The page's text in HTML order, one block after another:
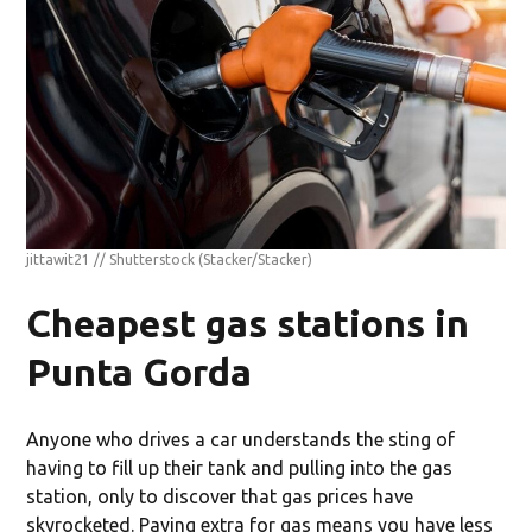
jittawit21 // Shutterstock (Stacker/Stacker)
Cheapest gas stations in
Punta Gorda
Anyone who drives a car understands the sting of
having to fill up their tank and pulling into the gas
station, only to discover that gas prices have
skyrocketed. Paying extra for gas means you have less